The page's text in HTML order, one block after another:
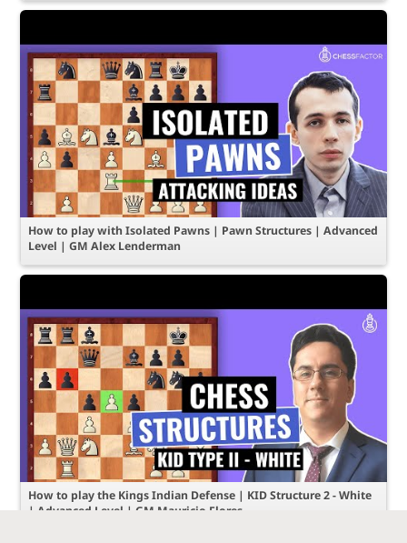
How to play with Isolated Pawns | Pawn Structures | Advanced
Level | GM Alex Lenderman
How to play the Kings Indian Defense | KID Structure 2 - White
| Advanced Level | GM Mauricio Flores